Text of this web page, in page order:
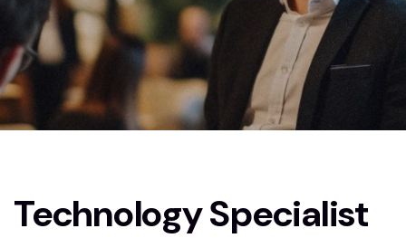
Technology Specialist